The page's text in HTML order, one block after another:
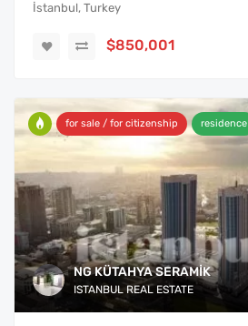
İstanbul, Turkey
$850,001
NG KÜTAHYA SERAMİK
ISTANBUL REAL ESTATE
for sale / for citizenship residence